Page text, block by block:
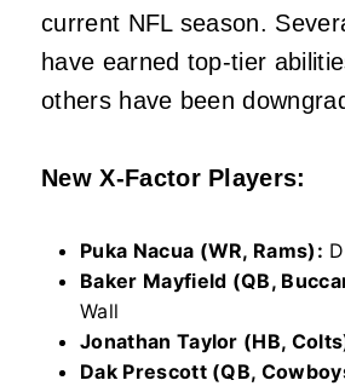
current NFL season.
have earned top-tier
others have been
New X-Factor Players:
Puka Nacua (WR, Rams):
Baker Mayfield (QB,
Wall
Jonathan Taylor (HB,
Dak Prescott (QB,